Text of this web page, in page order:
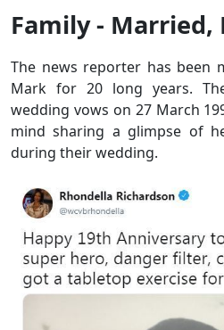
Family - Married,
The news reporter has been
Mark for 20 long years.
wedding vows on 27 March
mind sharing a glimpse of
during their wedding.